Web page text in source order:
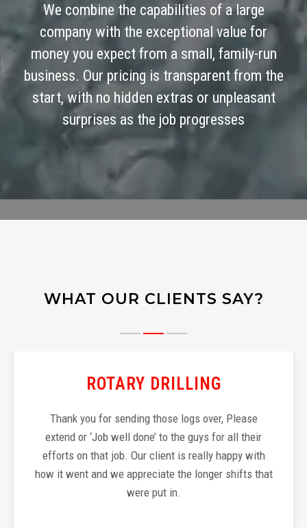
We combine the capabilities of a large
company with the exceptional value for
money you expect from a small, family-run
business. Our pricing is transparent from the
start, with no hidden extras or unpleasant
surprises as the job progresses
WHAT OUR CLIENTS SAY?
ROTARY DRILLING
Thank you for sending those logs over, Please
extend or ‘Job well done’ to the guys for all their
efforts on that job. Our client is really happy with
how it went and we appreciate the longer shifts that
were put in.